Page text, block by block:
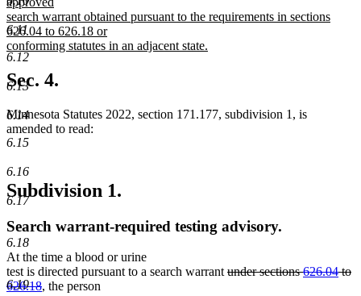
6.11
6.12
6.13
6.14
6.15
6.16
6.17
6.18
6.19
begin
search warrant obtained pursuant to the requirements in sections
626.04 to 626.18 or
conforming statutes in an adjacent state.
new
text
end
Sec. 4.
Minnesota Statutes 2022, section 171.177, subdivision 1, is
amended to read:
Subdivision 1.
Search warrant-required testing advisory.
At the time a blood or urine
test is directed pursuant to a search warrantdeleted
under sections626.04to
626.18deleted
, the person